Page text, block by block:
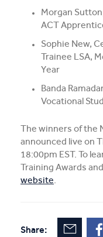
Morgan
ACT
Sophie New,
Trainee LSA,
Year
Banda
Vocational
The winners of the
announced live on
18:00pm EST. To
Training Awards
website.
Share: